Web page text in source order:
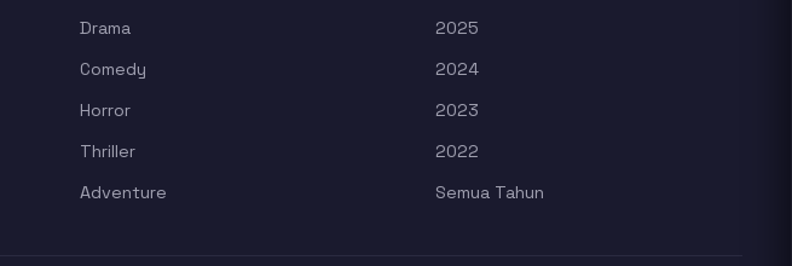
Drama
Comedy
Horror
Thriller
Adventure
2025
2024
2023
2022
Semua Tahun